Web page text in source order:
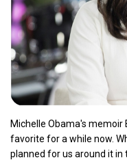
Michelle Obama's
favorite for a while now.
planned for us around it in